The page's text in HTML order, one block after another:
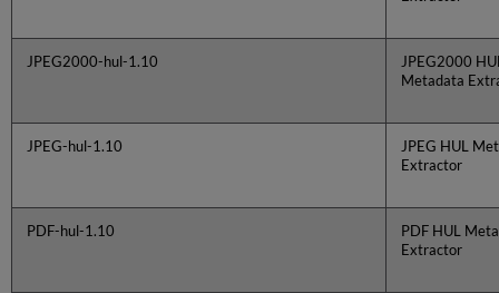
JPEG2000-hul-1.10
JPEG2000
Metadata
JPEG-hul-1.10
JPEG HUL
Extractor
PDF-hul-1.10
PDF HUL
Extractor